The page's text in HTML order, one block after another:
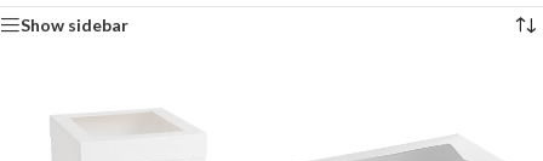
Show sidebar